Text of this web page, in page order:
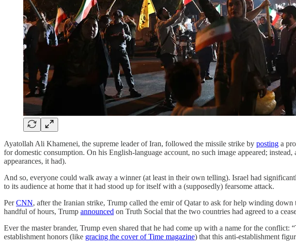
Ayatollah Ali Khamenei, the supreme leader of Iran, followed the missile strike by posting a
for domestic consumption. On his English-language account, no such image appeared; instead,
appearances, it had).
And so, everyone could walk away a winner (at least in their own telling). Israel had
to its audience at home that it had stood up for itself with a (supposedly) fearsome attack.
PerCNN, after the Iranian strike, Trump called the emir of Qatar to ask for help winding
handful of hours, Trump announced on Truth Social that the two countries had agreed to a
Ever the master brander, Trump even shared that he had come up with a name for the
establishment honors (like gracing the cover of Time magazine) that this anti-establishment